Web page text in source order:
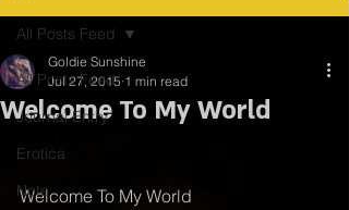
All Posts Feed
Journal Entry
Erotica
Note
All Posts Feed
Welcome To My World
Goldie Sunshine
Jul 27, 2015 1 min read
Welcome To My World